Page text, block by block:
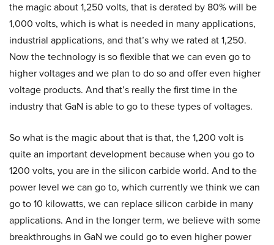
the magic about 1,250 volts, that is derated by 80% will be
1,000 volts, which is what is needed in many applications,
industrial applications, and that’s why we rated at 1,250.
Now the technology is so flexible that we can even go to
higher voltages and we plan to do so and offer even higher
voltage products. And that’s really the first time in the
industry that GaN is able to go to these types of voltages.
So what is the magic about that is that, the 1,200 volt is
quite an important development because when you go to
1200 volts, you are in the silicon carbide world. And to the
power level we can go to, which currently we think we can
go to 10 kilowatts, we can replace silicon carbide in many
applications. And in the longer term, we believe with some
breakthroughs in GaN we could go to even higher power